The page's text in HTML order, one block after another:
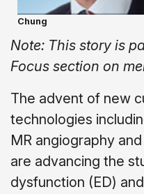
Chung
Note: This story is
Focus section on
The advent of new
technologies
MR angiography
are advancing the
dysfunction (ED)